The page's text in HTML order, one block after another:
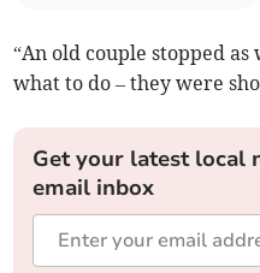
“An old couple stopped
what to do – they were
Get your latest local
email inbox